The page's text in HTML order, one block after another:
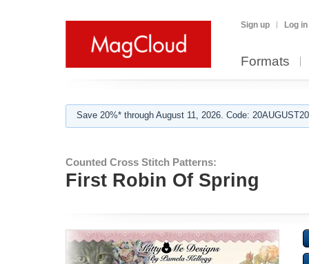
Sign up Log in
Formats
Save 20%* through August 11, 2026. Code:
Counted Cross Stitch Patterns:
First Robin Of Spring